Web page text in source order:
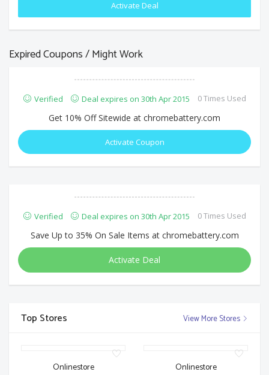
Activate Deal
Expired Coupons / Might Work
Verified Deal expires on 30th Apr 2015 0 Times Used
Get 10% Off Sitewide at chromebattery.com
Activate Coupon
Verified Deal expires on 30th Apr 2015 0 Times Used
Save Up to 35% On Sale Items at chromebattery.com
Activate Deal
Top Stores View More Stores
Onlinestore Onlinestore